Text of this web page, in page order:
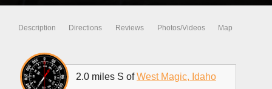
Description Directions Reviews Photos/Videos Map
2.0 miles S ofWest Magic, Idaho